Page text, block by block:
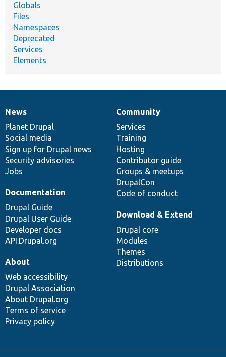
Globals
Files
Namespaces
Deprecated
Services
Elements
News
items
News
Planet Drupal
Social media
Sign up for Drupal news
Security advisories
Jobs
Our
community
Community
Services
Training
Hosting
Contributor guide
Groups & meetups
DrupalCon
Code of conduct
Documentation
Documentation
Drupal Guide
Drupal User Guide
Developer docs
API.Drupal.org
Drupal
code
base
Download & Extend
Drupal core
Modules
Themes
Distributions
Governance
of
community
About
Web accessibility
Drupal Association
About Drupal.org
Terms of service
Privacy policy